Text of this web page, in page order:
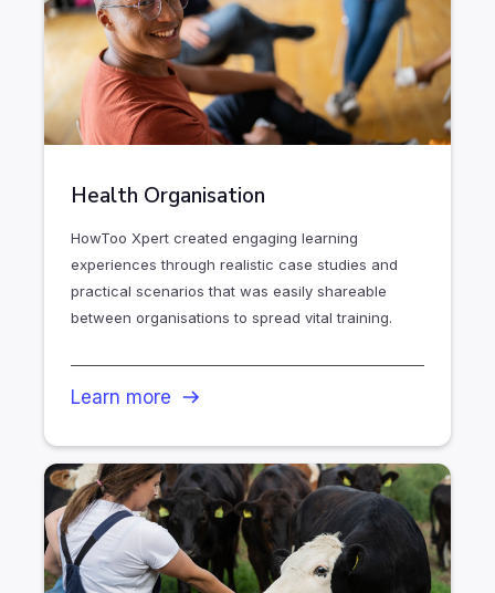
Health Organisation
HowToo Xpert created engaging learning
experiences through realistic case studies and
practical scenarios that was easily shareable
between organisations to spread vital training.
Learn more